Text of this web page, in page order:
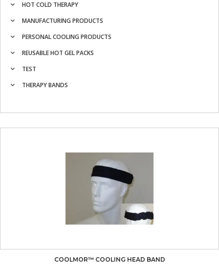
HOT COLD THERAPY
MANUFACTURING PRODUCTS
PERSONAL COOLING PRODUCTS
REUSABLE HOT GEL PACKS
TEST
THERAPY BANDS
COOLMOR™ COOLING HEAD BAND